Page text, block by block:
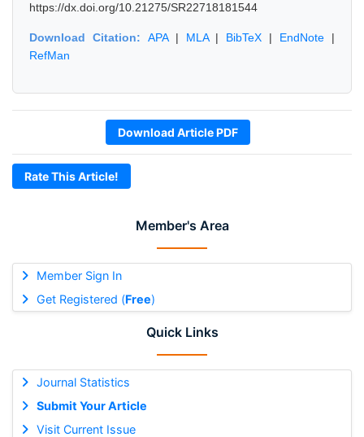
Member's Area
Member Sign In
Get Registered (Free)
Quick Links
Journal Statistics
Submit Your Article
Visit Current Issue
https://dx.doi.org/10.21275/SR22718181544
Download Citation: APA| MLA| BibTeX | EndNote |
RefMan
Download Article PDF
Rate This Article!